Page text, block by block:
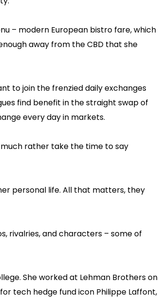
– modern European bistro fare, which
away from the CBD that she
to join the frenzied daily exchanges
find benefit in the straight swap of
every day in markets.
much rather take the time to say
personal life. All that matters, they
rivalries, and characters – some of
She worked at Lehman Brothers on
tech hedge fund icon Philippe Laffont,